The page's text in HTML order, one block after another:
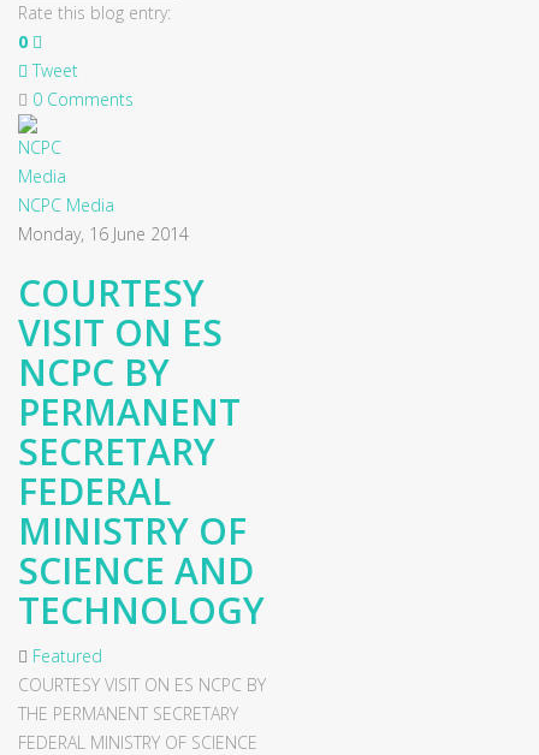
Rate this blog entry:
0
Tweet
0 Comments
NCPC Media
Monday, 16 June 2014
COURTESY
VISIT ON ES
NCPC BY
PERMANENT
SECRETARY
FEDERAL
MINISTRY OF
SCIENCE AND
TECHNOLOGY
Featured
COURTESY VISIT ON ES NCPC BY
THE PERMANENT SECRETARY
FEDERAL MINISTRY OF SCIENCE